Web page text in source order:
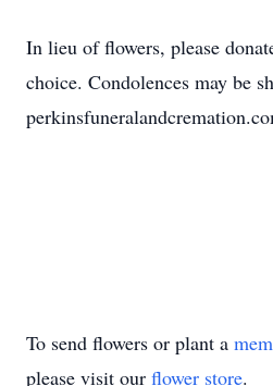
In lieu of flowers, please
choice. Condolences may be
To send flowers or plant a
please visit our flower store.